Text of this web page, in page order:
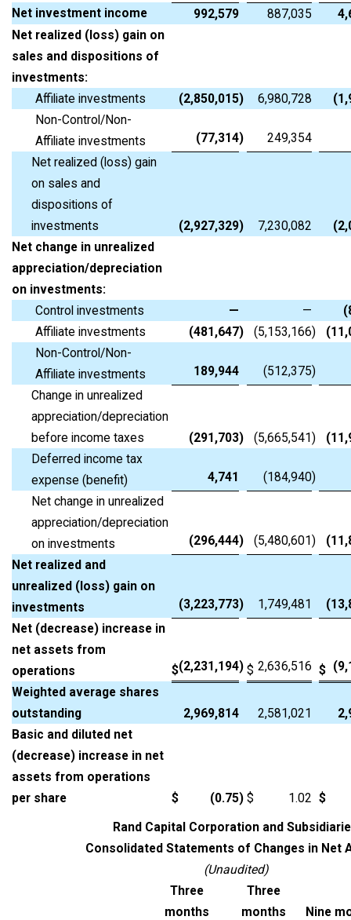
Net investment income
992,579 887,035
Net realized (loss) gain on
sales and dispositions of
investments:
Affiliate investments
(2,850,015) 6,980,728
Non-Control/Non-
Affiliate investments
(77,314) 249,354
Net realized (loss) gain
on sales and
dispositions of
investments
(2,927,329) 7,230,082
Net change in unrealized
appreciation/depreciation
on investments:
Control investments
— —
Affiliate investments
(481,647) (5,153,166)
Non-Control/Non-
Affiliate investments
189,944 (512,375)
Change in unrealized
appreciation/depreciation
before income taxes
(291,703) (5,665,541)
Deferred income tax
expense (benefit)
4,741 (184,940)
Net change in unrealized
appreciation/depreciation
on investments
(296,444) (5,480,601)
Net realized and
unrealized (loss) gain on
investments
(3,223,773) 1,749,481
Net (decrease) increase in
net assets from
operations
$(2,231,194) $ 2,636,516 $
Weighted average shares
outstanding
2,969,814 2,581,021
Basic and diluted net
(decrease) increase in net
assets from operations
per share
$ (0.75) $ 1.02 $
Rand Capital Corporation and
Consolidated Statements of Changes in Net
(Unaudited)
Three
months
Three
months
Nine